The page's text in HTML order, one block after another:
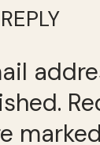
marked